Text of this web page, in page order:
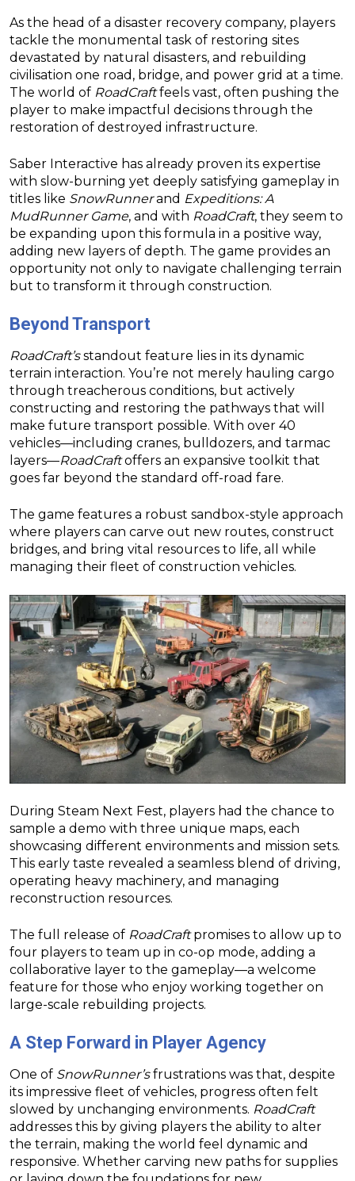
As the head of a disaster recovery company, players
tackle the monumental task of restoring sites
devastated by natural disasters, and rebuilding
civilisation one road, bridge, and power grid at a time.
The world of RoadCraftfeels vast, often pushing the
player to make impactful decisions through the
restoration of destroyed infrastructure.
Saber Interactive has already proven its expertise
with slow-burning yet deeply satisfying gameplay in
titles like SnowRunnerand Expeditions: A
MudRunner Game, and with RoadCraft, they seem to
be expanding upon this formula in a positive way,
adding new layers of depth. The game provides an
opportunity not only to navigate challenging terrain
but to transform it through construction.
Beyond Transport
RoadCraft’sstandout feature lies in its dynamic
terrain interaction. You’re not merely hauling cargo
through treacherous conditions, but actively
constructing and restoring the pathways that will
make future transport possible. With over 40
vehicles—including cranes, bulldozers, and tarmac
layers—RoadCraftoffers an expansive toolkit that
goes far beyond the standard off-road fare.
The game features a robust sandbox-style approach
where players can carve out new routes, construct
bridges, and bring vital resources to life, all while
managing their fleet of construction vehicles.
During Steam Next Fest, players had the chance to
sample a demo with three unique maps, each
showcasing different environments and mission sets.
This early taste revealed a seamless blend of driving,
operating heavy machinery, and managing
reconstruction resources.
The full release of RoadCraftpromises to allow up to
four players to team up in co-op mode, adding a
collaborative layer to the gameplay—a welcome
feature for those who enjoy working together on
large-scale rebuilding projects.
A Step Forward in Player Agency
One of SnowRunner’sfrustrations was that, despite
its impressive fleet of vehicles, progress often felt
slowed by unchanging environments. RoadCraft
addresses this by giving players the ability to alter
the terrain, making the world feel dynamic and
responsive. Whether carving new paths for supplies